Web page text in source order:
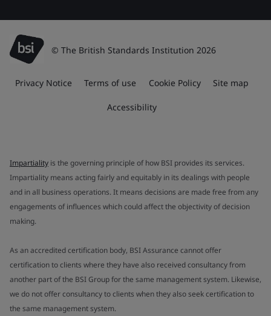
© The British Standards Institution 2026
Privacy Notice Terms of use Cookie Policy Site map
Accessibility
Impartiality is the governing principle of how BSI provides its services.
Impartiality means acting fairly and equitably in its dealings with people
and in all business operations. It means decisions are made free from any
engagements of influences which could affect the objectivity of decision
making.
As an accredited certification body, BSI Assurance cannot offer
certification to clients where they have also received consultancy from
another part of the BSI Group for the same management system. Likewise,
we do not offer consultancy to clients when they also seek certification to
the same management system.